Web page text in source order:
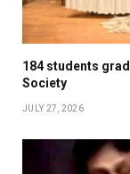
184 students
Society
JULY 27, 2026